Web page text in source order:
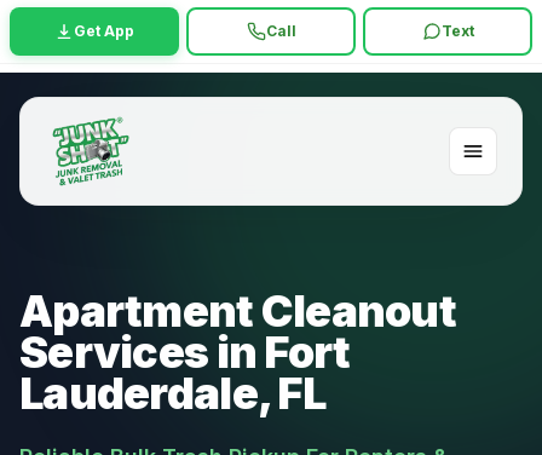
Get App Call Text
Apartment Cleanout
Services in Fort
Lauderdale, FL